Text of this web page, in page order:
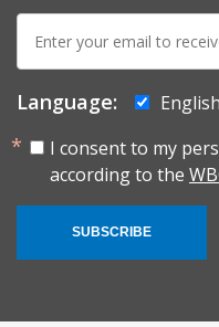
mail:
Language: English
I consent to my
according to the
SUBSCRIBE